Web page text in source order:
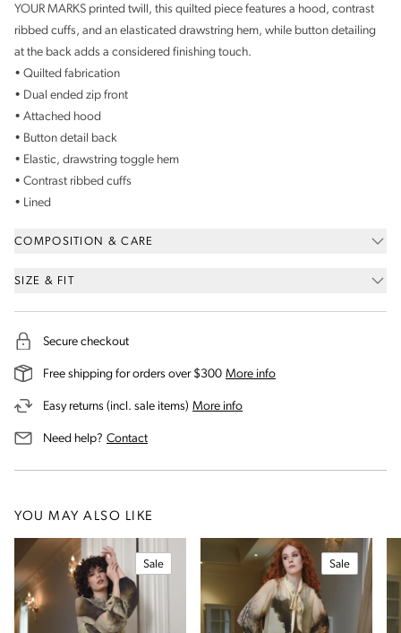
YOUR MARKS printed twill, this quilted piece features a hood, contrast
ribbed cuffs, and an elasticated drawstring hem, while button detailing
at the back adds a considered finishing touch.
• Quilted fabrication
• Dual ended zip front
• Attached hood
• Button detail back
• Elastic, drawstring toggle hem
• Contrast ribbed cuffs
• Lined
COMPOSITION & CARE
SIZE & FIT
Secure checkout
Free shipping for orders over $300 More infoon our shipping and
Easy returns (incl. sale items) More infoon our returns and exchanges
Need help? Contactus for assistance
YOU MAY ALSO LIKE
Sale Sale